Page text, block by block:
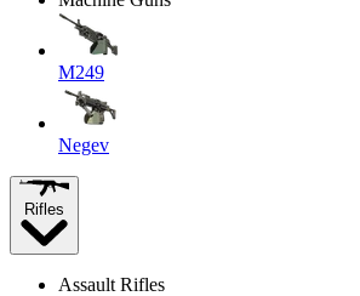
M249
Negev
Rifles
Assault Rifles